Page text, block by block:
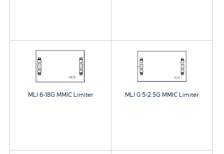
MLI 6-18G MMIC Limiter MLI 0.5-2.5G MMIC Limiter